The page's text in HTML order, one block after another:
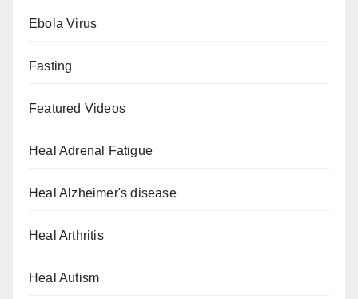
Ebola Virus
Fasting
Featured Videos
Heal Adrenal Fatigue
Heal Alzheimer's disease
Heal Arthritis
Heal Autism